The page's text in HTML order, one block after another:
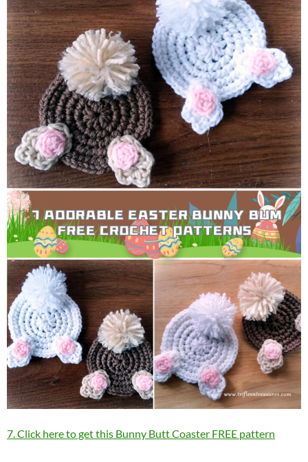
7. Click here to get this Bunny Butt Coaster FREE pattern